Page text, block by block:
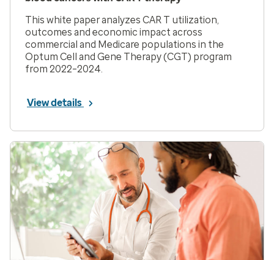
This white paper analyzes CAR T utilization,
outcomes and economic impact across
commercial and Medicare populations in the
Optum Cell and Gene Therapy (CGT) program
from 2022–2024.
View details